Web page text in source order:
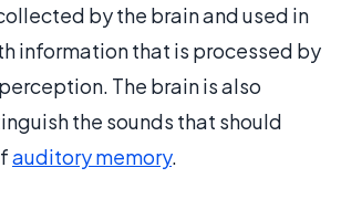
by the brain and used in
information that is processed by
The brain is also
the sounds that should
auditory memory.